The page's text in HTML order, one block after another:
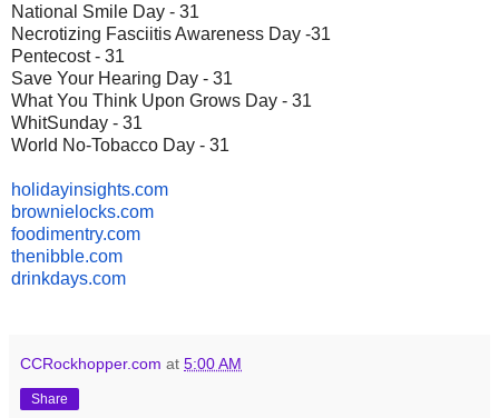
National Smile Day - 31
Necrotizing Fasciitis Awareness Day -31
Pentecost - 31
Save Your Hearing Day - 31
What You Think Upon Grows Day - 31
WhitSunday - 31
World No-Tobacco Day - 31
holidayinsights.com
brownielocks.com
foodimentry.com
thenibble.com
drinkdays.com
CCRockhopper.com at 5:00 AM
Share